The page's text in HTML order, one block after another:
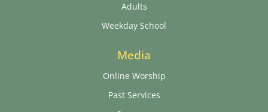
Adults
Weekday School
Media
Online Worship
Past Services